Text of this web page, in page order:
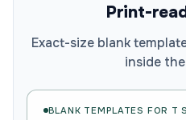
Print-
Exact-size blank
inside
BLANK TEMPLATES FOR T